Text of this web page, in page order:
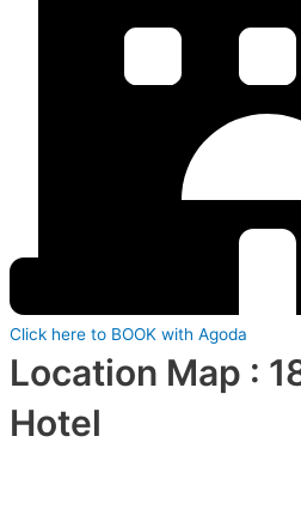
Click here to BOOK with Agoda
Location Map :
Hotel